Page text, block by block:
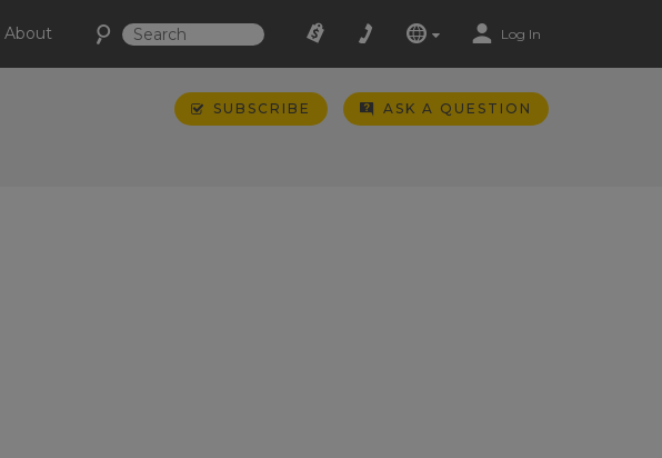
About Log In
SUBSCRIBE ASK A QUESTION